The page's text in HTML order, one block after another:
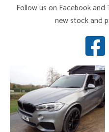
Follow us on Facebook
new stock and